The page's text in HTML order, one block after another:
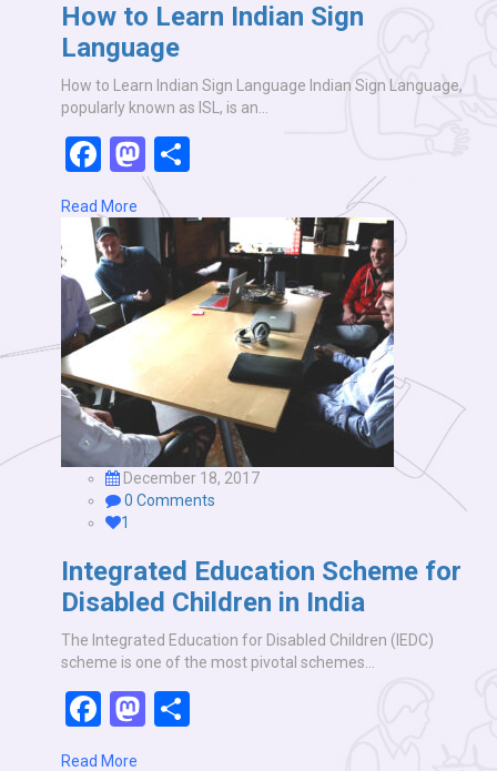
How to Learn Indian Sign
Language
How to Learn Indian Sign Language Indian Sign Language,
popularly known as ISL, is an…
Facebook
Mastodon
Read More
December 18, 2017
0 Comments
1
Integrated Education Scheme for
Disabled Children in India
The Integrated Education for Disabled Children (IEDC)
scheme is one of the most pivotal schemes…
Facebook
Mastodon
Read More